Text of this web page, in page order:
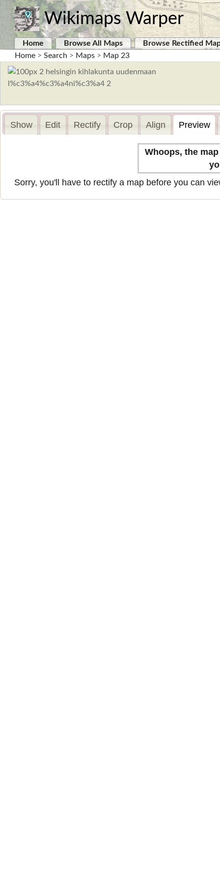
Wikimaps Warper
Home Browse All Maps
Browse Rectified
Home > Search > Maps > Map 23
Show Edit Rectify Crop Align Preview
Whoops, the
Sorry, you'll have to rectify a map before you can